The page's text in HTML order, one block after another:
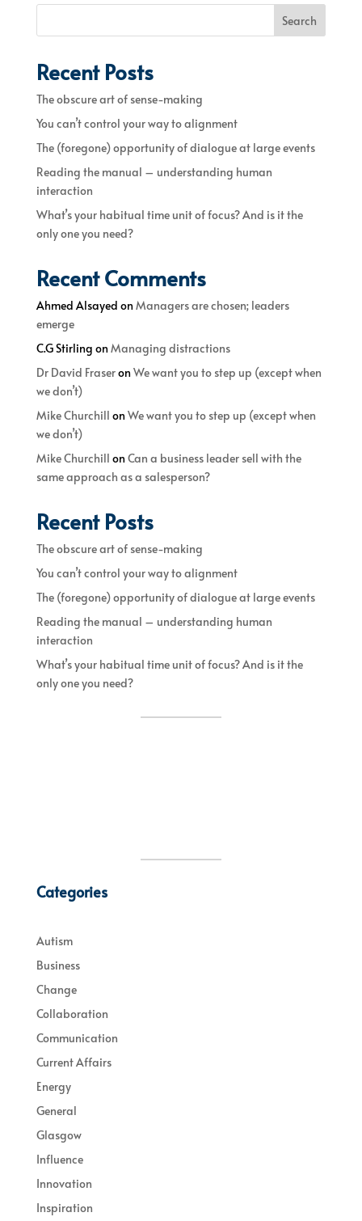
Search
Recent Posts
The obscure art of sense-making
You can’t control your way to alignment
The (foregone) opportunity of dialogue at large events
Reading the manual – understanding human
interaction
What’s your habitual time unit of focus? And is it the
only one you need?
Recent Comments
Ahmed Alsayed onManagers are chosen; leaders
emerge
C.G Stirling onManaging distractions
Dr David FraseronWe want you to step up (except when
we don’t)
Mike Churchill onWe want you to step up (except when
we don’t)
Mike Churchill onCan a business leader sell with the
same approach as a salesperson?
Recent Posts
The obscure art of sense-making
You can’t control your way to alignment
The (foregone) opportunity of dialogue at large events
Reading the manual – understanding human
interaction
What’s your habitual time unit of focus? And is it the
only one you need?
Categories
Autism
Business
Change
Collaboration
Communication
Current Affairs
Energy
General
Glasgow
Influence
Innovation
Inspiration